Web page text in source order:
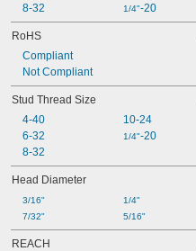
8-32
1/4"-20
RoHS
Compliant
Not Compliant
Stud Thread Size
4-40
6-32
8-32
10-24
1/4"-20
Head Diameter
3/16"
7/32"
1/4"
5/16"
REACH